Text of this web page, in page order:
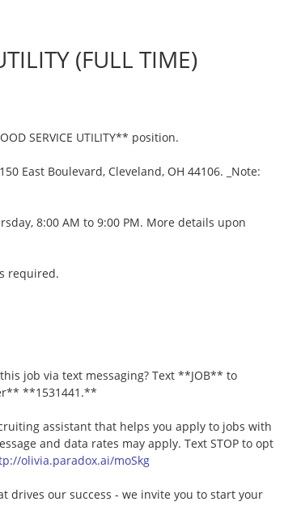
(FULL TIME)
SERVICE UTILITY** position.
East Boulevard, Cleveland, OH 44106. _Note:
8:00 AM to 9:00 PM. More details upon
required.
job via text messaging? Text **JOB** to
**1531441.**
assistant that helps you apply to jobs with
and data rates may apply. Text STOP to opt
olivia.paradox.ai/moSkg
drives our success - we invite you to start your